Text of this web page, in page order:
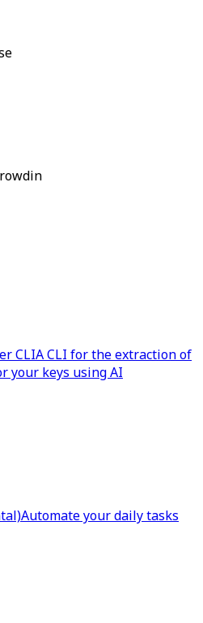
CLIA CLI for the extraction of
your keys using AI
Automate your daily tasks